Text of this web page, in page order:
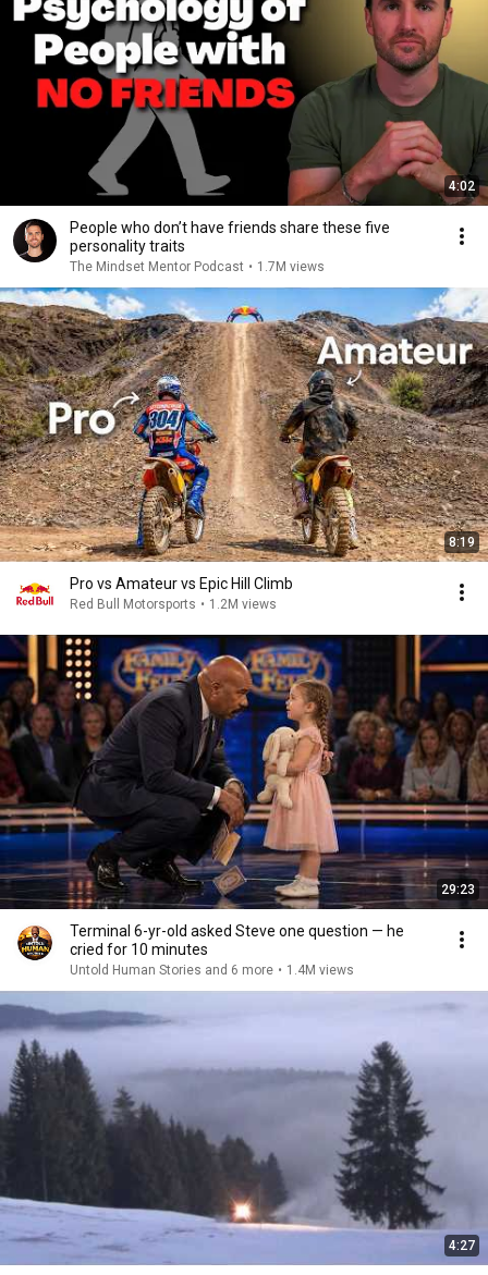
4:02
People who don’t have friends share these five
personality traits
The Mindset Mentor Podcast • 1.7M views
8:19
Pro vs Amateur vs Epic Hill Climb
Red Bull Motorsports • 1.2M views
29:23
Terminal 6-yr-old asked Steve one question — he
cried for 10 minutes
Untold Human Stories and 6 more • 1.4M views
4:27